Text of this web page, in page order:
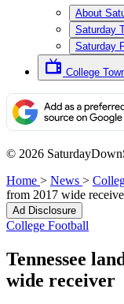
About
Saturday
Saturday
College
© 2026
Home > News >
from 2017 wide
Ad Disclosure
College Football
Tennessee
wide receiver